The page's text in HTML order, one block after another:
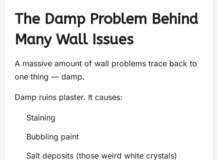
The Damp Problem Behind
Many Wall Issues
A massive amount of wall problems trace back to
one thing — damp.
Damp ruins plaster. It causes:
Staining
Bubbling paint
Salt deposits (those weird white crystals)